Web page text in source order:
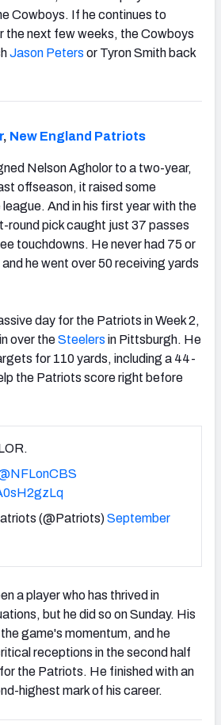
Cowboys. If he continues to
the next few weeks, the Cowboys
Jason Peters or Tyron Smith back
, New England Patriots
Nelson Agholor to a two-year,
offseason, it raised some
And in his first year with the
round pick caught just 37 passes
touchdowns. He never had 75 or
he went over 50 receiving yards
day for the Patriots in Week 2,
over theSteelers in Pittsburgh. He
for 110 yards, including a 44-
the Patriots score right before
(@Patriots)September
a player who has thrived in
but he did so on Sunday. His
game's momentum, and he
receptions in the second half
the Patriots. He finished with an
highest mark of his career.